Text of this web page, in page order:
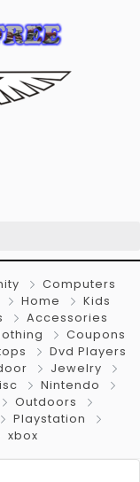
Computers
Home
Kids
Accessories
Coupons
Dvd Players
Jewelry
Nintendo
Outdoors
Playstation
xbox